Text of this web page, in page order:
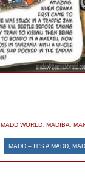
MADD WORLD MADIBA
MADD – IT’S A MADD,